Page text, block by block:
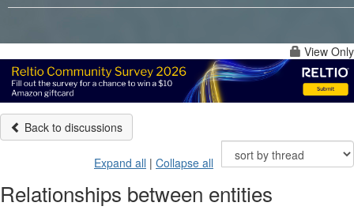
View Only
Back to discussions
Expand all | Collapse all
Relationships between entities